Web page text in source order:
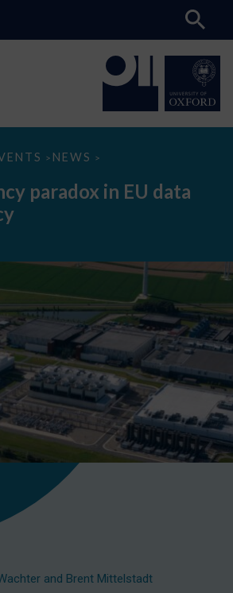
> NEWS >
paradox in EU data
and Brent Mittelstadt